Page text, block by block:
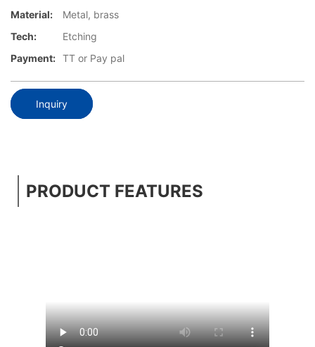
Material:
Metal, brass
Tech:
Etching
Payment: TT or Pay pal
Inquiry
PRODUCT FEATURES